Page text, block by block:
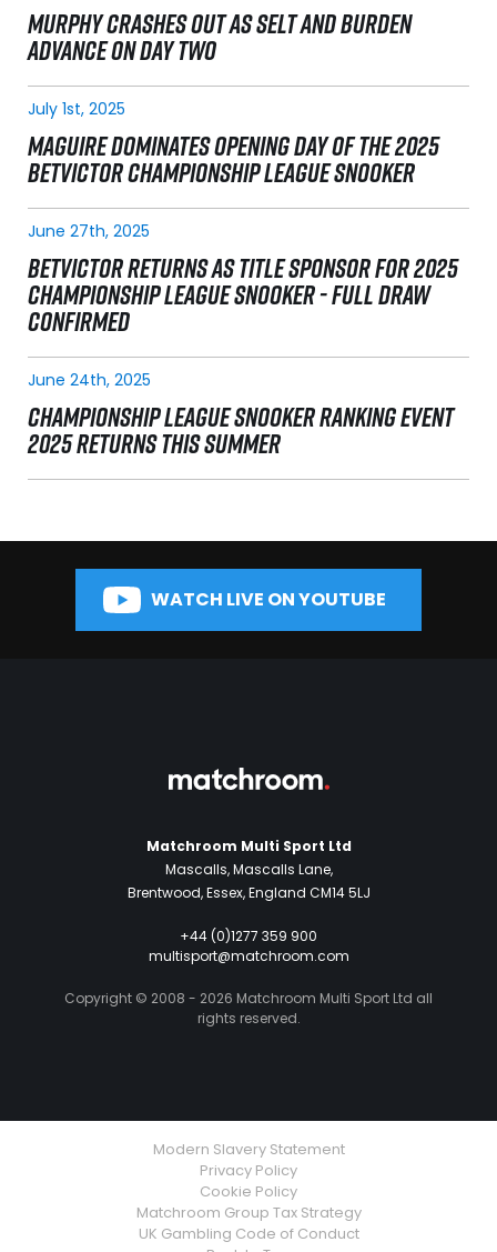
MURPHY CRASHES OUT AS SELT AND BURDEN
ADVANCE ON DAY TWO
July 1st, 2025
MAGUIRE DOMINATES OPENING DAY OF THE 2025
BETVICTOR CHAMPIONSHIP LEAGUE SNOOKER
June 27th, 2025
BETVICTOR RETURNS AS TITLE SPONSOR FOR 2025
CHAMPIONSHIP LEAGUE SNOOKER - FULL DRAW
CONFIRMED
June 24th, 2025
CHAMPIONSHIP LEAGUE SNOOKER RANKING EVENT
2025 RETURNS THIS SUMMER
WATCH LIVE ON YOUTUBE
Matchroom Multi Sport Ltd
Mascalls, Mascalls Lane,
Brentwood, Essex, England CM14 5LJ
+44 (0)1277 359 900
multisport@matchroom.com
Copyright © 2008 - 2026 Matchroom Multi Sport Ltd all
rights reserved.
Modern Slavery Statement
Privacy Policy
Cookie Policy
Matchroom Group Tax Strategy
UK Gambling Code of Conduct